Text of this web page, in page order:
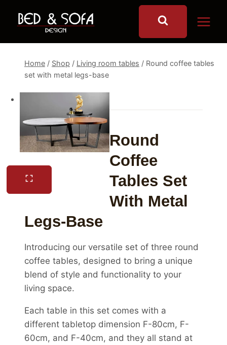
Home / Shop / Living room tables / Round coffee tables
set with metal legs-base
Round
Coffee
Tables Set
With Metal
Legs-Base
Introducing our versatile set of three round
coffee tables, designed to bring a unique
blend of style and functionality to your
living space.
Each table in this set comes with a
different tabletop dimension F-80cm, F-
60cm, and F-40cm, and they all stand at